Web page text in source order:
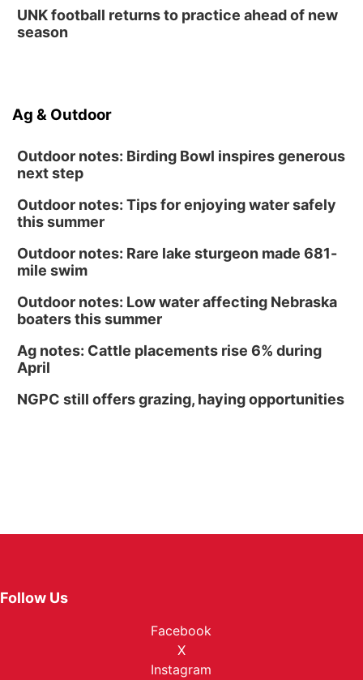
UNK football returns to practice ahead of new
season
Ag & Outdoor
Outdoor notes: Birding Bowl inspires generous
next step
Outdoor notes: Tips for enjoying water safely
this summer
Outdoor notes: Rare lake sturgeon made 681-
mile swim
Outdoor notes: Low water affecting Nebraska
boaters this summer
Ag notes: Cattle placements rise 6% during
April
NGPC still offers grazing, haying opportunities
Follow Us
Facebook
X
Instagram